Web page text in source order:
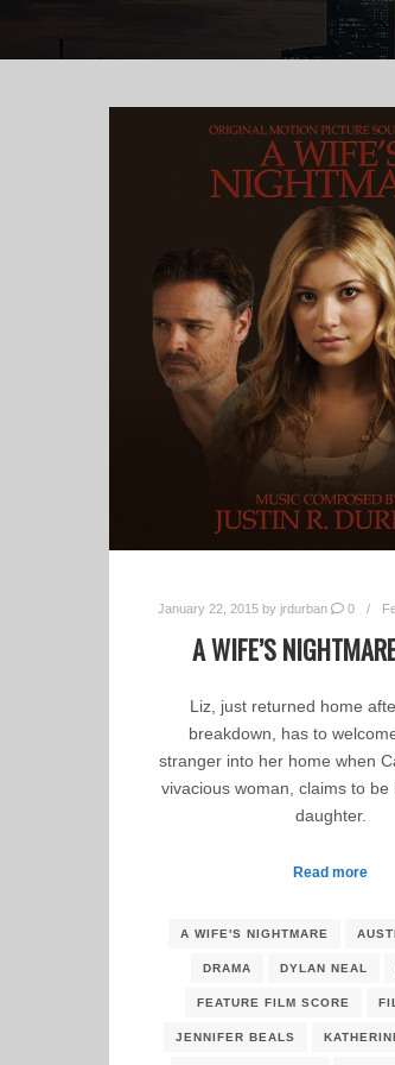
January 22, 2015 by jrdurban 0
A WIFE’S
Liz, just returned home
breakdown, has to
stranger into her home when
vivacious woman, claims to be
daughter.
Read more
A WIFE'S NIGHTMARE
DRAMA DYLAN NEAL
FEATURE FILM SCORE
JENNIFER BEALS